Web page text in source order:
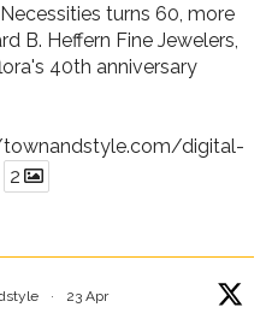
turns 60, more
B. Heffern Fine Jewelers,
's 40th anniversary
digital-
2
· 23 Apr